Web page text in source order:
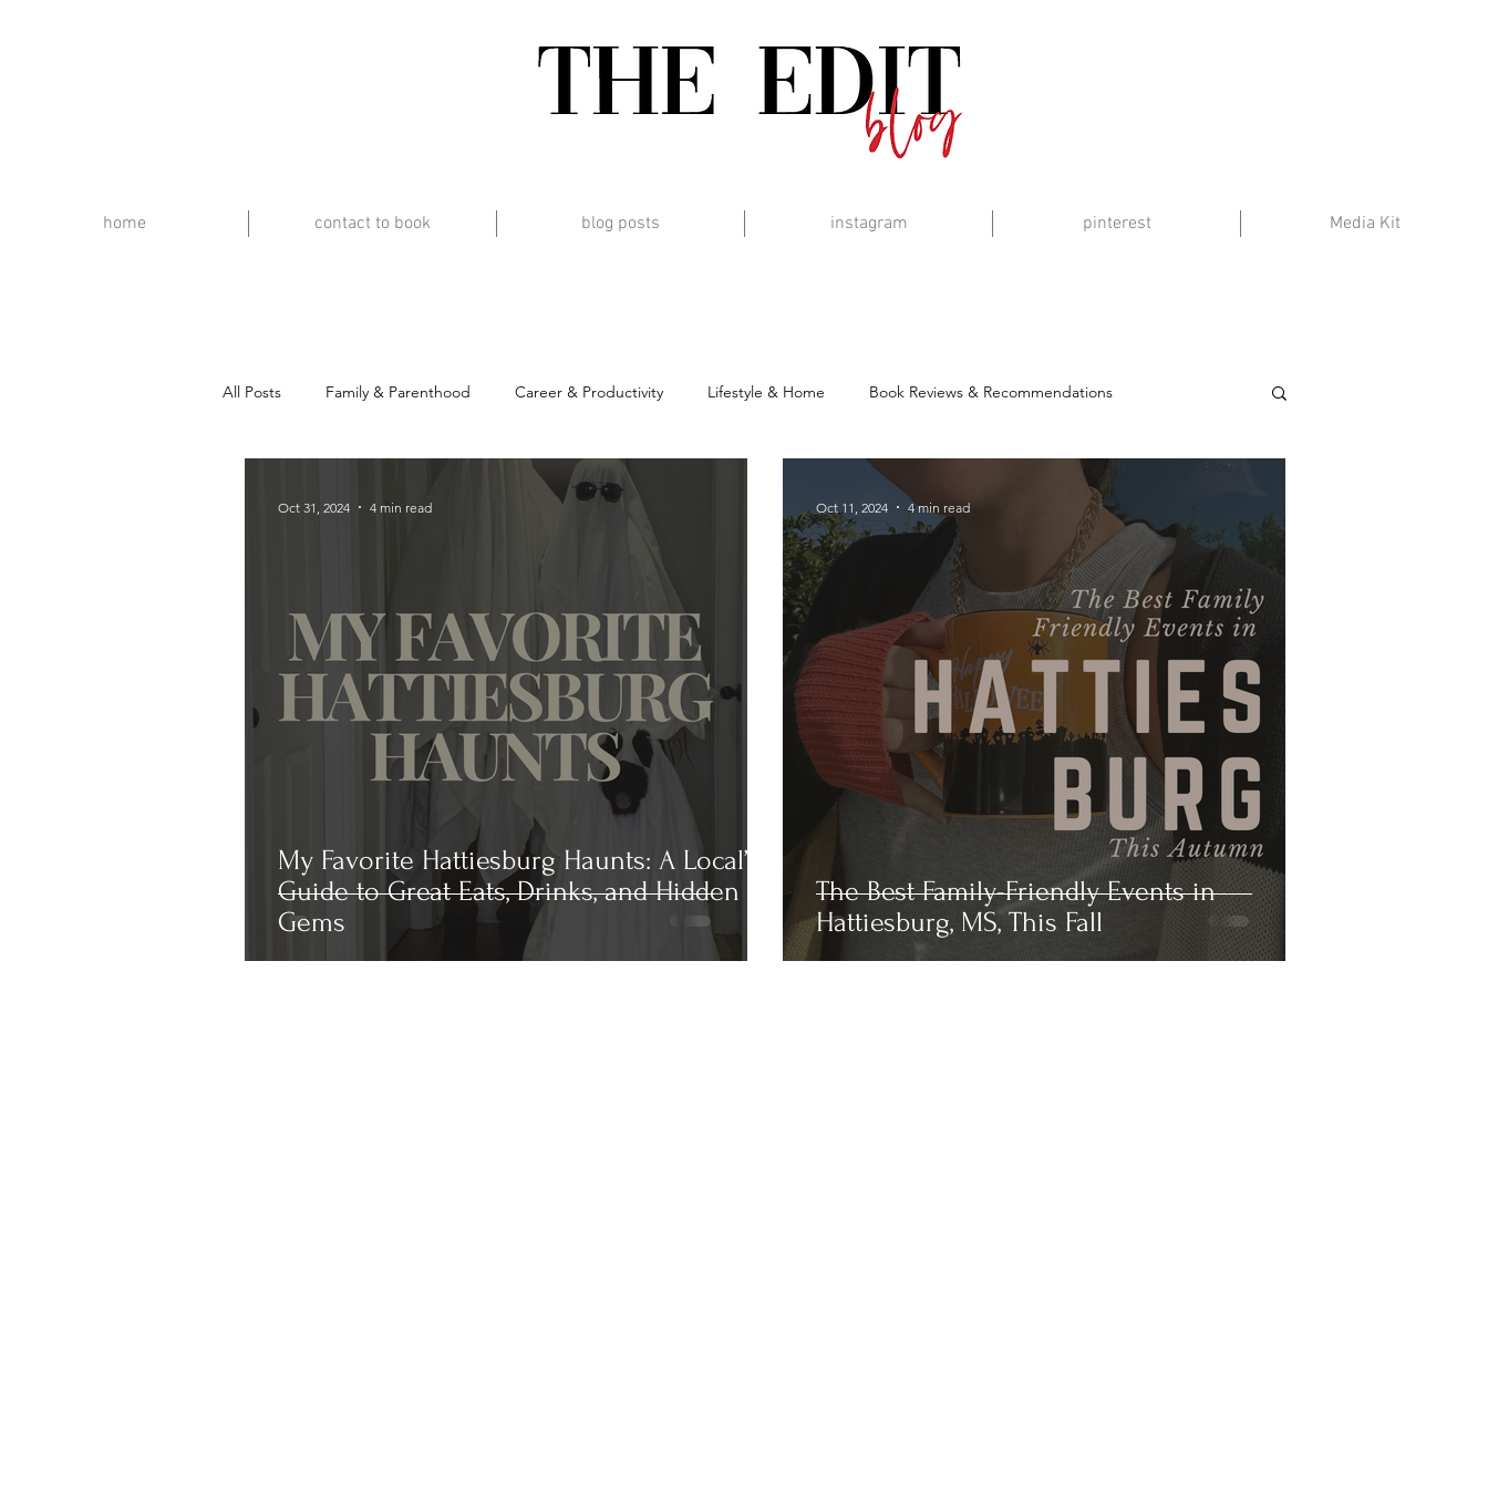
home contact to book blog posts instagram pinterest Media Kit
All Posts Family & Parenthood Career & Productivity Lifestyle & Home Book Reviews & Recommendations
My Favorite Hattiesburg Haunts: A Local’s
Guide to Great Eats, Drinks, and Hidden
Gems
Oct 31, 2024 4 min read
The Best Family-Friendly Events in
Hattiesburg, MS, This Fall
Oct 11, 2024 4 min read